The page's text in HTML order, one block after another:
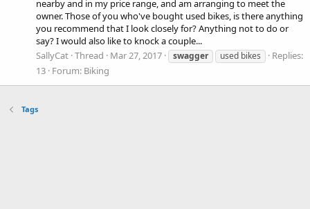
nearby and in my price range, and am arranging to meet the
owner. Those of you who've bought used bikes, is there anything
you recommend that I look closely for? Anything not to do or
say? I would also like to knock a couple...
SallyCat Thread Mar 27, 2017 swagger used bikes
Replies:
13 Forum: Biking
Tags